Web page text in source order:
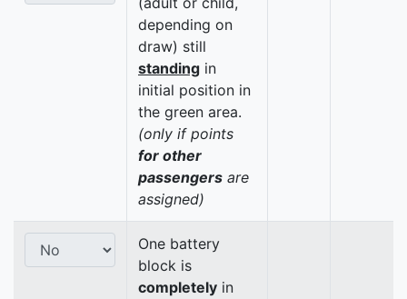
depending on
draw) still
standing in
initial position in
the green area.
(only if points
for other
passengers are
assigned)
One battery
block is
completely in